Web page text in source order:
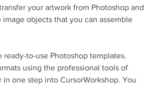
your artwork from Photoshop and
objects that you can assemble
to-use Photoshop templates.
using the professional tools of
one step into CursorWorkshop. You